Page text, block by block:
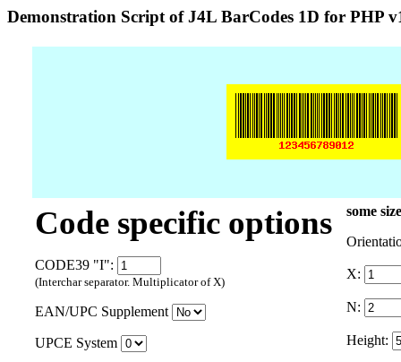
Demonstration Script of J4L BarCodes 1D for PHP
Code specific options
CODE39 "I":
(Interchar separator. Multiplicator of X)
EAN/UPC Supplement
UPCE System
some
X:
N:
Height: